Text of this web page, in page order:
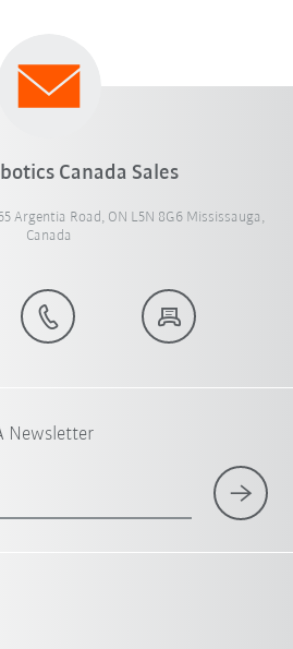
Canada Sales
Argentia Road, ON L5N 8G6 Mississauga,
Canada
Newsletter